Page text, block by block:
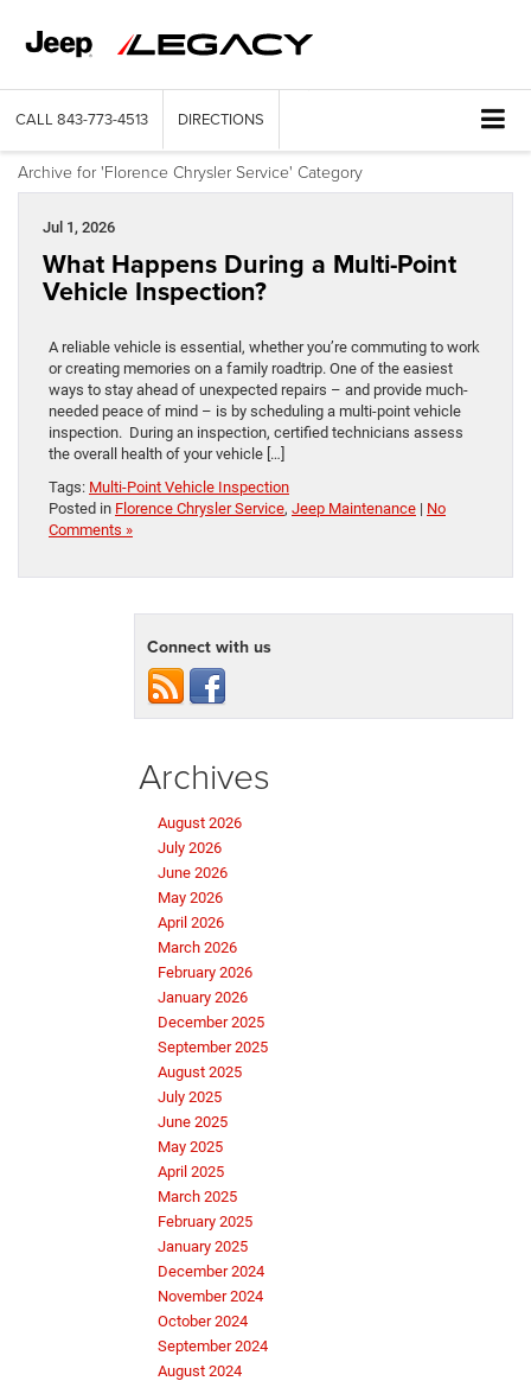
CALL 843-773-4513 DIRECTIONS
Archive for 'Florence Chrysler Service' Category
Jul 1, 2026
What Happens During a Multi-Point
Vehicle Inspection?
A reliable vehicle is essential, whether you’re commuting to work
or creating memories on a family roadtrip. One of the easiest
ways to stay ahead of unexpected repairs – and provide much-
needed peace of mind – is by scheduling a multi-point vehicle
inspection. During an inspection, certified technicians assess
the overall health of your vehicle […]
Tags: Multi-Point Vehicle Inspection
Posted in Florence Chrysler Service, Jeep Maintenance | No
Comments »
Connect with us
Archives
August 2026
July 2026
June 2026
May 2026
April 2026
March 2026
February 2026
January 2026
December 2025
September 2025
August 2025
July 2025
June 2025
May 2025
April 2025
March 2025
February 2025
January 2025
December 2024
November 2024
October 2024
September 2024
August 2024